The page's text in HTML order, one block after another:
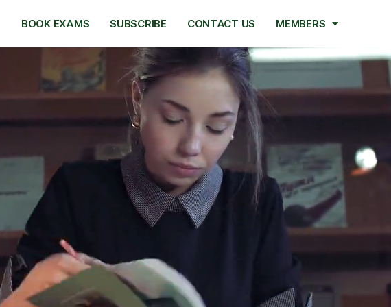
BOOK EXAMS SUBSCRIBE CONTACT US MEMBERS